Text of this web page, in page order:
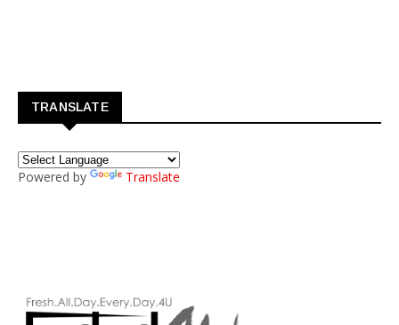
TRANSLATE
Powered by Translate